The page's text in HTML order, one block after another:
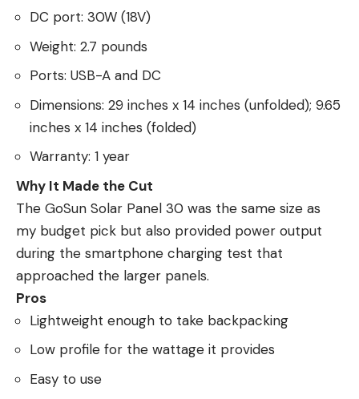
DC port: 30W (18V)
Weight: 2.7 pounds
Ports: USB-A and DC
Dimensions: 29 inches x 14 inches (unfolded); 9.65
inches x 14 inches (folded)
Warranty: 1 year
Why It Made the Cut
The GoSun Solar Panel 30 was the same size as
my budget pick but also provided power output
during the smartphone charging test that
approached the larger panels.
Pros
Lightweight enough to take backpacking
Low profile for the wattage it provides
Easy to use